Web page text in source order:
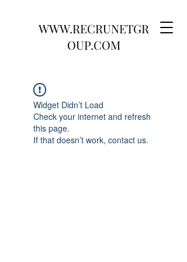
WWW.RECRUNETGR
OUP.COM
Widget Didn’t Load
Check your internet and refresh
this page.
If that doesn’t work, contact us.